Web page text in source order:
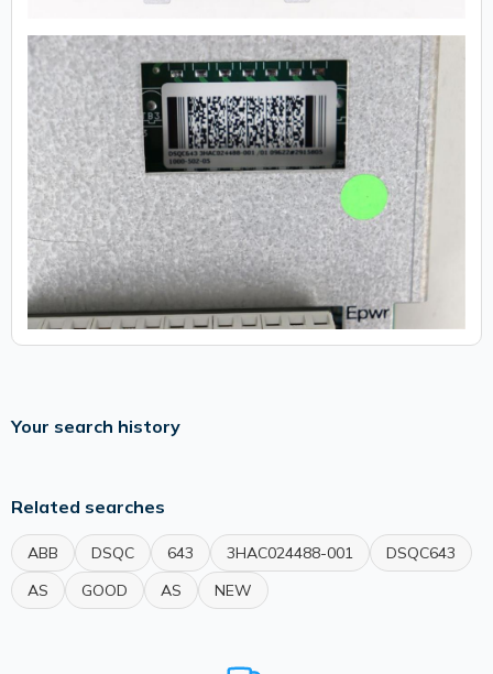
Your search history
Related searches
ABB DSQC 643 3HAC024488-001
DSQC643
AS
GOOD AS NEW